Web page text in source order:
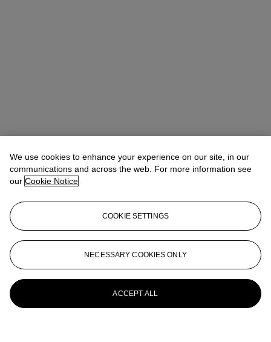
We use cookies to enhance your experience on our site, in our
communications and across the web. For more information see
our Cookie Notice
COOKIE SETTINGS
NECESSARY COOKIES ONLY
ACCEPT ALL